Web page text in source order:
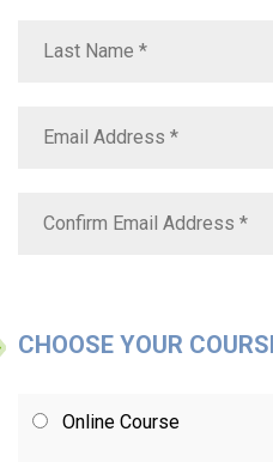
CHOOSE YOUR
Online Course